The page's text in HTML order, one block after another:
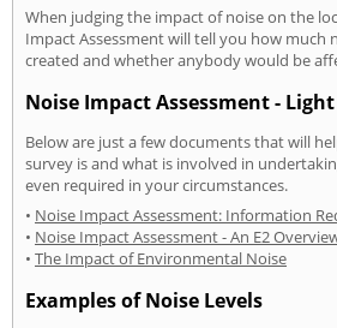
When judging the impact of noise on the
Impact Assessment will tell you how much
created and whether anybody would be
Noise Impact Assessment -
Below are just a few documents that will
survey is and what is involved in
even required in your circumstances.
• Noise Impact Assessment: Information
• Noise Impact Assessment - An E2
• The Impact of Environmental Noise
Examples of Noise Levels